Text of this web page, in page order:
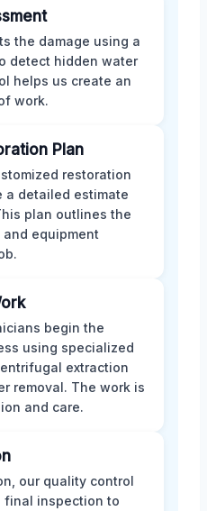
the damage using a
detect hidden water
helps us create an
work.
Plan
restoration
a detailed estimate
plan outlines the
equipment
begin the
using specialized
extraction
removal. The work is
and care.
our quality control
final inspection to